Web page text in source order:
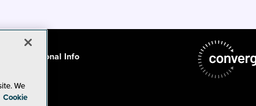
My Personal Info
We
Cookie